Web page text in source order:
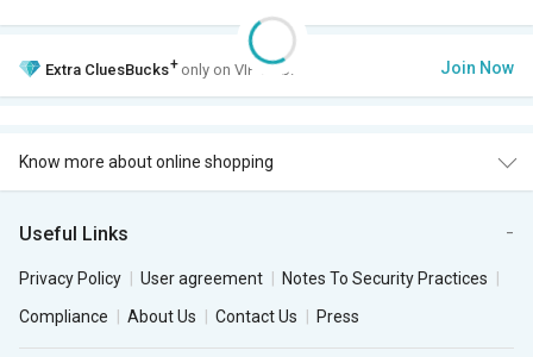
Extra CluesBucks+ only on VIP Club. Join Now
Know more about online shopping
Useful Links
Privacy Policy User agreement
Notes To Security Practices
Compliance
About Us Contact Us Press